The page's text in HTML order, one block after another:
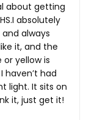
about getting
absolutely
always
it, and the
yellow is
haven’t had
light. It sits on
it, just get it!